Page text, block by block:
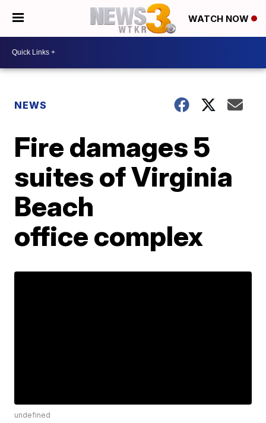
WATCH NOW
NEWS
Fire damages 5
suites of Virginia
Beach
office complex
undefined